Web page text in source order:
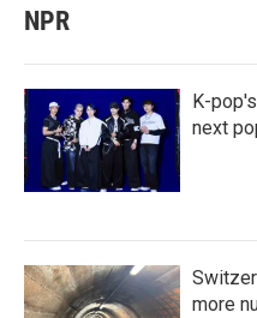
NPR
K-
next
more